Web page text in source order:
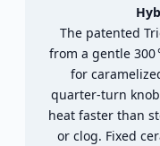
The patented
from a gentle 300
for
quarter‑turn
heat faster than
or clog. Fixed